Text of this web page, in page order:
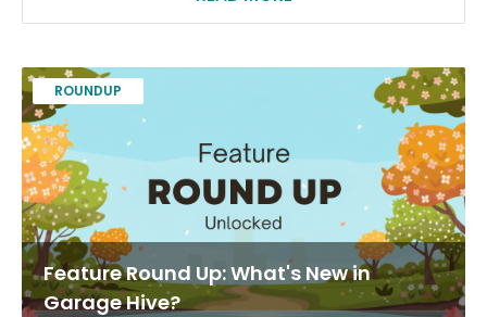
ROUNDUP
Feature Round Up: What's New in
Garage Hive?